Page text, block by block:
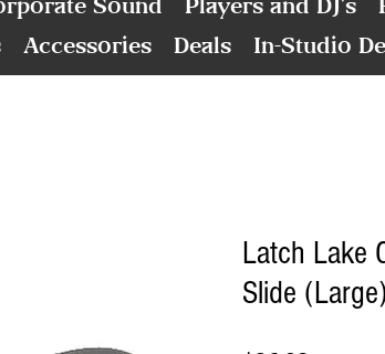
Sound Players and DJ's
Accessories Deals In-Studio
Latch Lake
Slide (Large)